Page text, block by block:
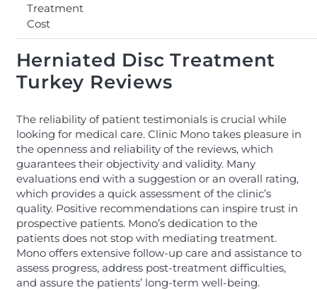
Treatment
Cost
Herniated Disc Treatment
Turkey Reviews
The reliability of patient testimonials is crucial while
looking for medical care. Clinic Mono takes pleasure in
the openness and reliability of the reviews, which
guarantees their objectivity and validity. Many
evaluations end with a suggestion or an overall rating,
which provides a quick assessment of the clinic’s
quality. Positive recommendations can inspire trust in
prospective patients. Mono’s dedication to the
patients does not stop with mediating treatment.
Mono offers extensive follow-up care and assistance to
assess progress, address post-treatment difficulties,
and assure the patients’ long-term well-being.